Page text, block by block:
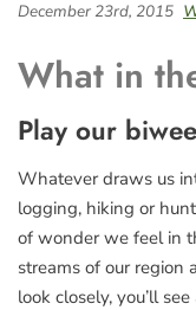
December 23rd, 2015
What in
Play our
Whatever draws us
logging, hiking or
of wonder we feel in
streams of our region
look closely, you’ll